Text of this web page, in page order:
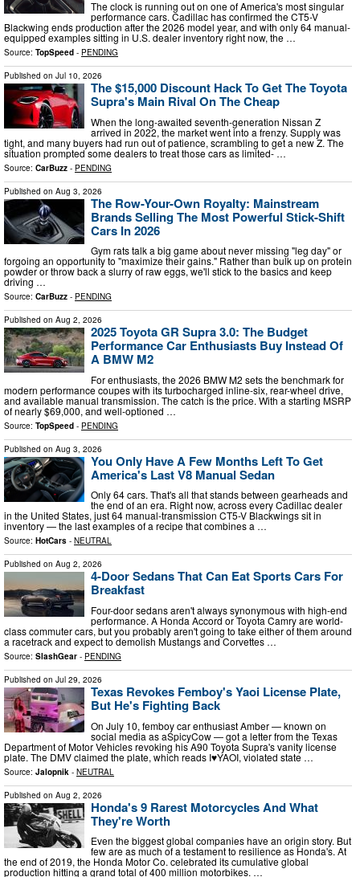
The clock is running out on one of America's most singular
performance cars. Cadillac has confirmed the CT5-V
Blackwing ends production after the 2026 model year, and with only 64 manual-
equipped examples sitting in U.S. dealer inventory right now, the …
Source: TopSpeed - PENDING
Published on Jul 10, 2026
The $15,000 Discount Hack To Get The Toyota
Supra's Main Rival On The Cheap
When the long-awaited seventh-generation Nissan Z
arrived in 2022, the market went into a frenzy. Supply was
tight, and many buyers had run out of patience, scrambling to get a new Z. The
situation prompted some dealers to treat those cars as limited- …
Source: CarBuzz - PENDING
Published on Aug 3, 2026
The Row-Your-Own Royalty: Mainstream
Brands Selling The Most Powerful Stick-Shift
Cars In 2026
Gym rats talk a big game about never missing "leg day" or
forgoing an opportunity to "maximize their gains." Rather than bulk up on protein
powder or throw back a slurry of raw eggs, we'll stick to the basics and keep
driving …
Source: CarBuzz - PENDING
Published on Aug 2, 2026
2025 Toyota GR Supra 3.0: The Budget
Performance Car Enthusiasts Buy Instead Of
A BMW M2
For enthusiasts, the 2026 BMW M2 sets the benchmark for
modern performance coupes with its turbocharged inline-six, rear-wheel drive,
and available manual transmission. The catch is the price. With a starting MSRP
of nearly $69,000, and well-optioned …
Source: TopSpeed - PENDING
Published on Aug 3, 2026
You Only Have A Few Months Left To Get
America's Last V8 Manual Sedan
Only 64 cars. That's all that stands between gearheads and
the end of an era. Right now, across every Cadillac dealer
in the United States, just 64 manual-transmission CT5-V Blackwings sit in
inventory — the last examples of a recipe that combines a …
Source: HotCars - NEUTRAL
Published on Aug 2, 2026
4-Door Sedans That Can Eat Sports Cars For
Breakfast
Four-door sedans aren't always synonymous with high-end
performance. A Honda Accord or Toyota Camry are world-
class commuter cars, but you probably aren't going to take either of them around
a racetrack and expect to demolish Mustangs and Corvettes …
Source: SlashGear - PENDING
Published on Jul 29, 2026
Texas Revokes Femboy's Yaoi License Plate,
But He's Fighting Back
On July 10, femboy car enthusiast Amber — known on
social media as aSpicyCow — got a letter from the Texas
Department of Motor Vehicles revoking his A90 Toyota Supra's vanity license
plate. The DMV claimed the plate, which reads I♥YAOI, violated state …
Source: Jalopnik - NEUTRAL
Published on Aug 2, 2026
Honda's 9 Rarest Motorcycles And What
They're Worth
Even the biggest global companies have an origin story. But
few are as much of a testament to resilience as Honda's. At
the end of 2019, the Honda Motor Co. celebrated its cumulative global
production hitting a grand total of 400 million motorbikes. …